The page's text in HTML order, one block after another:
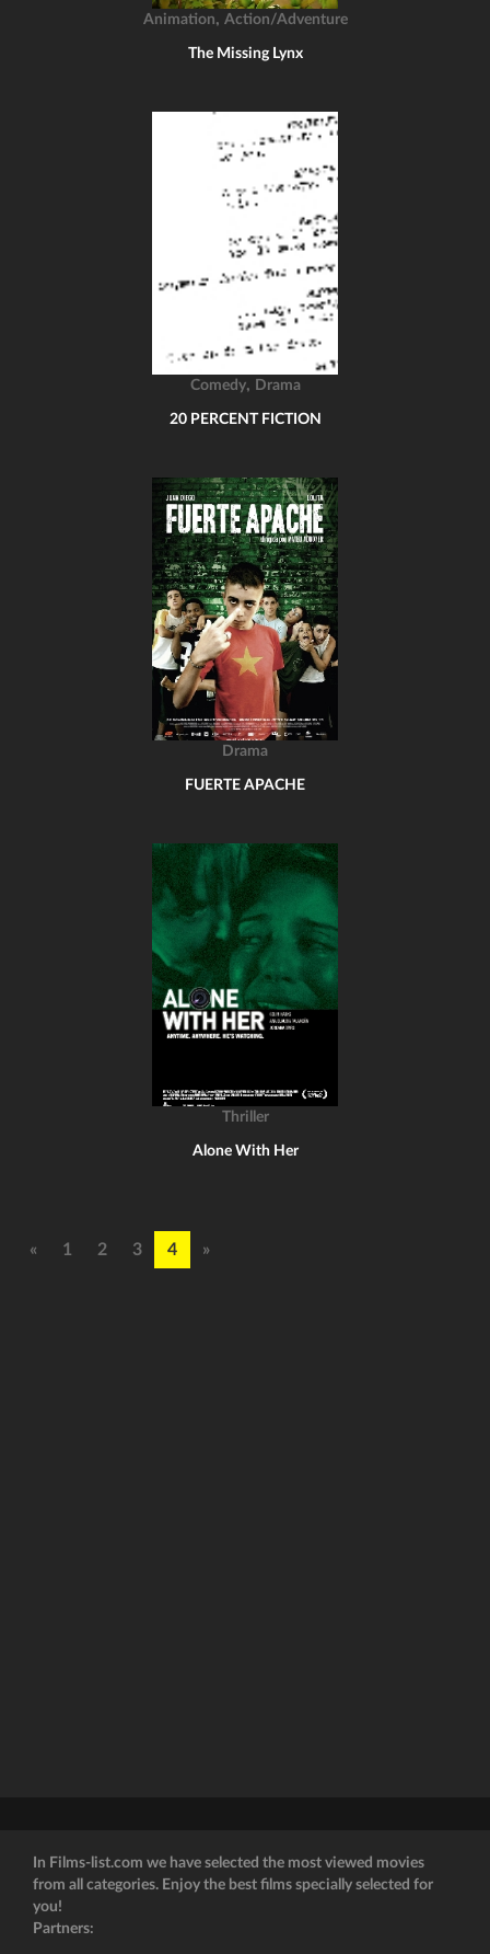
Animation, Action/Adventure
The Missing Lynx
Comedy, Drama
20 PERCENT FICTION
Drama
FUERTE APACHE
Thriller
Alone With Her
« 1 2 3 4 »
In Films-list.com we have selected the most viewed movies
from all categories. Enjoy the best films specially selected for
you!
Partners: